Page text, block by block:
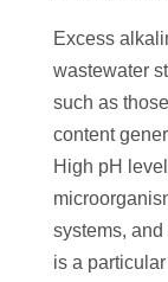
Excess
wastewater
such as
content
High pH
systems,
is a